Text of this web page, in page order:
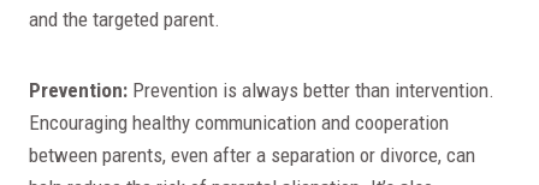
and the targeted parent.
Prevention: Prevention is always better than intervention.
Encouraging healthy communication and cooperation
between parents, even after a separation or divorce, can